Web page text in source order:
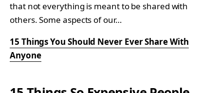
that not everything is meant to be shared with
others. Some aspects of our…
15 Things You Should Never Ever Share With
Anyone